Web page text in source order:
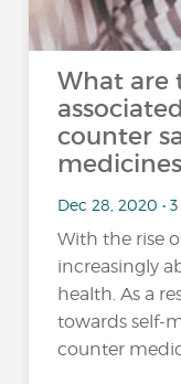
What are
counter
Dec 28, 2020 •
With the rise
increasingly
health. As a
towards self-
counter